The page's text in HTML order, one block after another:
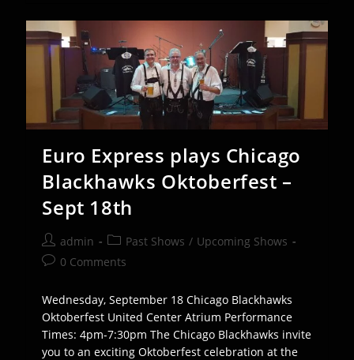
GA
Oktoberfest
–
Sept
12-
15
Euro Express plays Chicago
Blackhawks Oktoberfest –
Sept 18th
Post
author:
admin
Post
category:
Past Shows / Upcoming Shows
Post0 Comments
Wednesday, September 18 Chicago Blackhawks
Oktoberfest United Center Atrium Performance
Times: 4pm-7:30pm The Chicago Blackhawks invite
you to an exciting Oktoberfest celebration at the